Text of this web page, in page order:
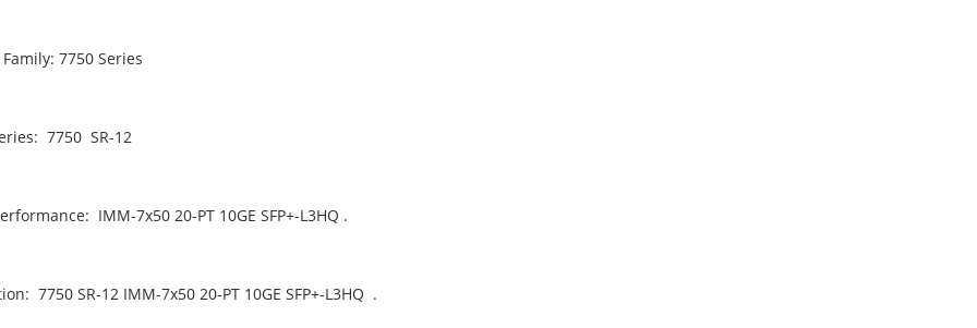
7750 Series
7750 SR-12
IMM-7x50 20-PT 10GE SFP+-L3HQ .
7750 SR-12 IMM-7x50 20-PT 10GE SFP+-L3HQ .